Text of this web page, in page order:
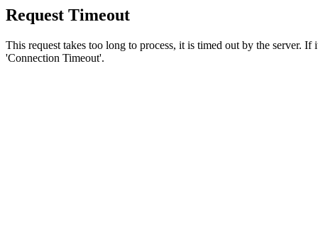
Request Timeout
This request takes too long to process, it is timed out by the server.
'Connection Timeout'.